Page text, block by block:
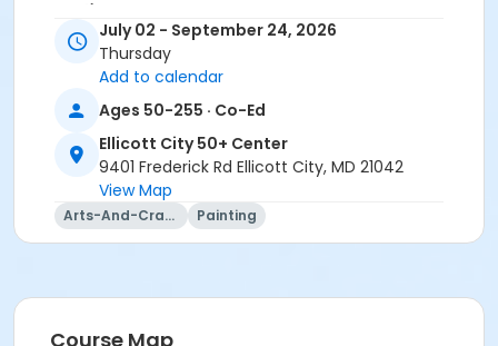
Location
ECity Craft Room at Ellicott City 50+ Center
Prerequisites
50+ Center Membership
July 02 - September 24, 2026
Thursday
Add to calendar
Ages 50-255 · Co-Ed
Ellicott City 50+ Center
9401 Frederick Rd Ellicott City, MD 21042
View Map
Arts-And-Crafts Painting
Course Map